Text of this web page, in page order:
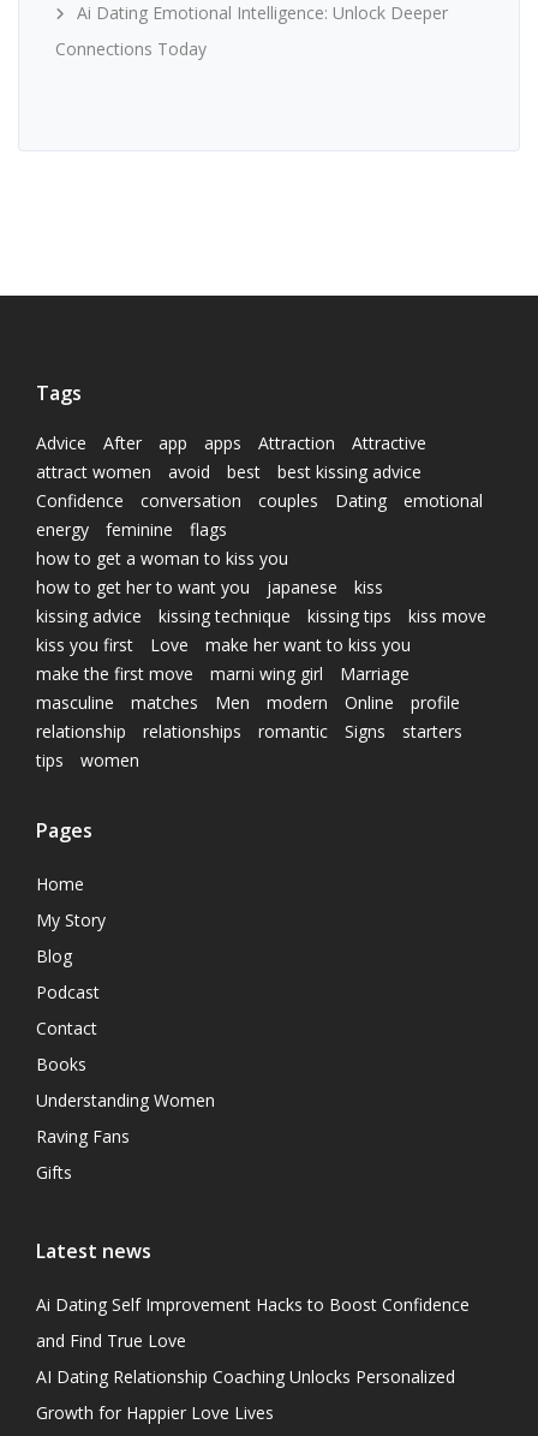
Ai Dating Emotional Intelligence: Unlock Deeper
Connections Today
Tags
Advice After app apps Attraction
Attractive
attract women
avoid best
best kissing advice
Confidence
conversation couples Dating
emotional
energy
feminine
flags
how to get a woman to kiss you
how to get her to want you
japanese
kiss
kissing advice
kissing technique kissing tips
kiss move
kiss you first
Love
make her want to kiss you
make the first move
marni wing girl
Marriage
masculine
matches Men modern Online
profile
relationship
relationships romantic Signs
starters
tips
women
Pages
Home
My Story
Blog
Podcast
Contact
Books
Understanding Women
Raving Fans
Gifts
Latest news
Ai Dating Self Improvement Hacks to Boost Confidence
and Find True Love
AI Dating Relationship Coaching Unlocks Personalized
Growth for Happier Love Lives